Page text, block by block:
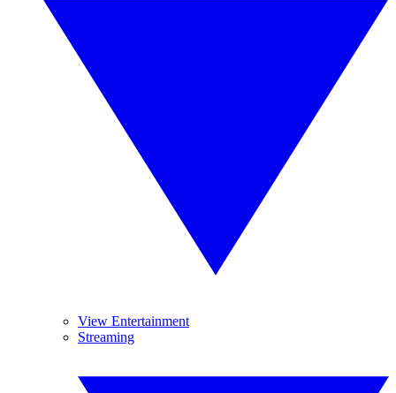
View Entertainment
Streaming